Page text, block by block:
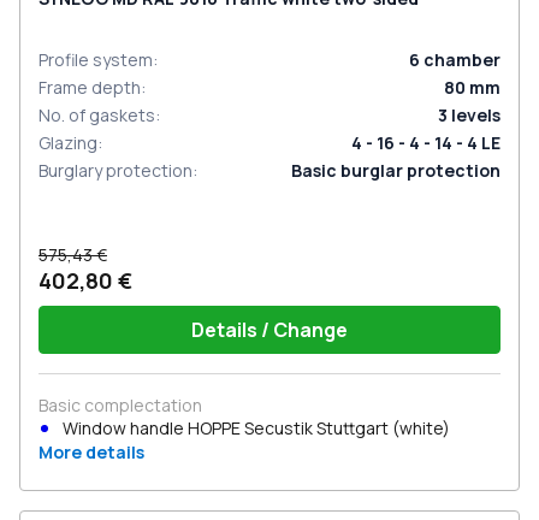
Profile system: 6 chamber
Frame depth: 80 mm
No. of gaskets: 3 levels
Glazing:
4 - 16 - 4 - 14 - 4 LE
Burglary protection: Basic burglar protection
575,43 €
402,80 €
Details / Change
Basic complectation
Window handle HOPPE Secustik Stuttgart (white)
More details